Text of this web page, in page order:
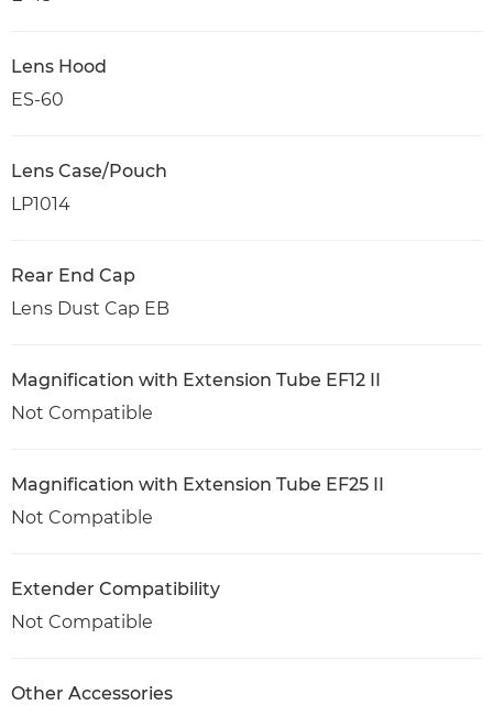
Lens Hood
ES-60
Lens Case/Pouch
LP1014
Rear End Cap
Lens Dust Cap EB
Magnification with Extension Tube EF12 II
Not Compatible
Magnification with Extension Tube EF25 II
Not Compatible
Extender Compatibility
Not Compatible
Other Accessories